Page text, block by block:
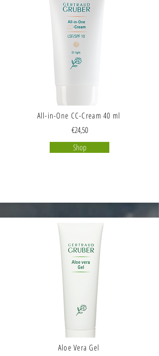
All-in-One CC-Cream 40 ml
€24,50
Shop
Aloe Vera Gel